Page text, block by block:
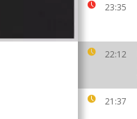
23:35
22:12
21:37